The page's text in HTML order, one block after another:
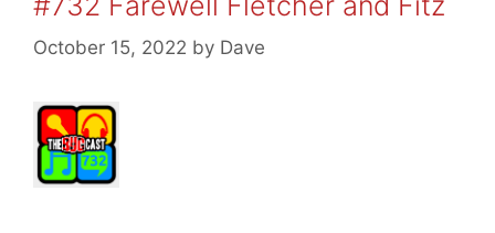
October 15, 2022 by Dave